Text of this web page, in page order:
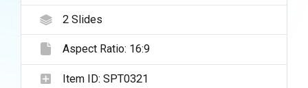
2Slides
Aspect Ratio: 16:9
Item ID: SPT0321